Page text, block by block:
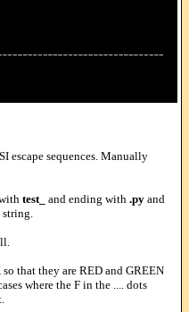
escape sequences. Manually
test_ and ending with .py and
string.
that they are RED and GREEN
where the F in the .... dots